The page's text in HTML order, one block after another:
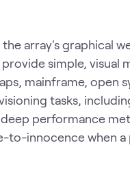
array's graphical
simple, visual
mainframe, open
tasks,
performance
innocence when a